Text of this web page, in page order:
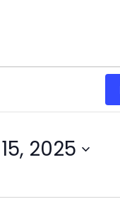
2025